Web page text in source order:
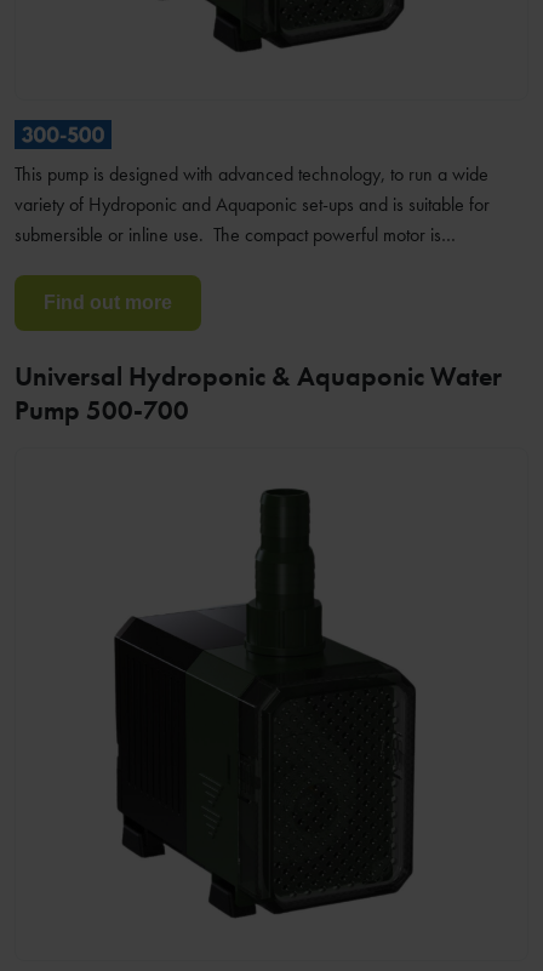
This pump is designed with advanced technology, to run a wide
variety of Hydroponic and Aquaponic set-ups and is suitable for
submersible or inline use. The compact powerful motor is…
Find out more
Universal Hydroponic & Aquaponic Water
Pump 500-700